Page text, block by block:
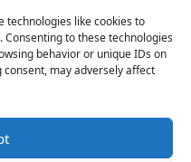
technologies like cookies to
to these technologies
behavior or unique IDs on
may adversely affect